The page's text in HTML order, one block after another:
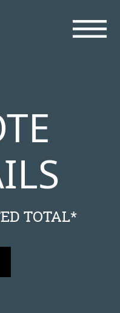
TOTAL*